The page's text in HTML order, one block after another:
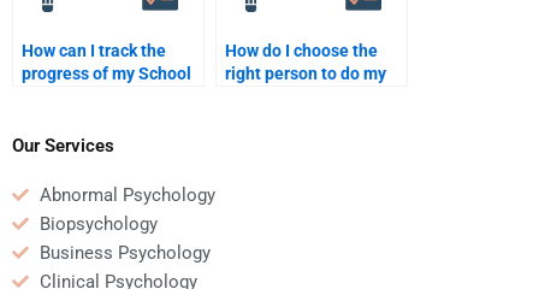
How can I track the
progress of my School
How do I choose the
right person to do my
Our Services
Abnormal Psychology
Biopsychology
Business Psychology
Clinical Psychology